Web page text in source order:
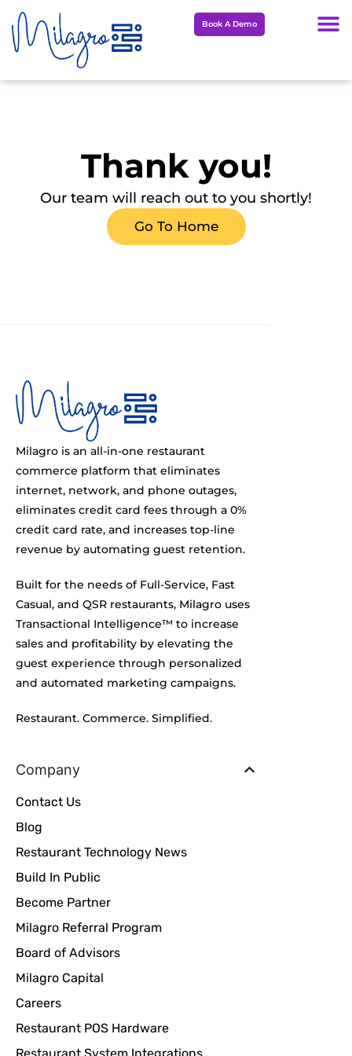
Skip
to
content
Book A Demo
Thank you!
Our team will reach out to you shortly!
Go To Home
Milagro is an all-in-one restaurant
commerce platform that eliminates
internet, network, and phone outages,
eliminates credit card fees through a 0%
credit card rate, and increases top-line
revenue by automating guest retention.
Built for the needs of Full-Service, Fast
Casual, and QSR restaurants, Milagro uses
Transactional Intelligence™ to increase
sales and profitability by elevating the
guest experience through personalized
and automated marketing campaigns.
Restaurant. Commerce. Simplified.
Company
Contact Us
Blog
Restaurant Technology News
Build In Public
Become Partner
Milagro Referral Program
Board of Advisors
Milagro Capital
Careers
Restaurant POS Hardware